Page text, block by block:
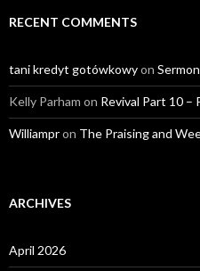
RECENT COMMENTS
tani kredyt gotówkowyon
Kelly Parham on Revival Part 10 –
Williampron The Praising and
ARCHIVES
April 2026